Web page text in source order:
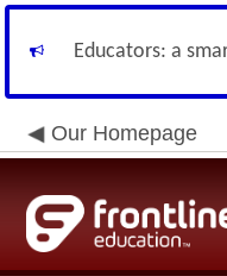
Educators: a
Our Homepage